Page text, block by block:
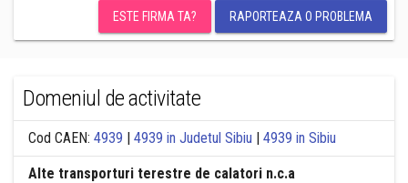
ESTE FIRMA TA? RAPORTEAZA O PROBLEMA
Domeniul de activitate
Cod CAEN: 4939 | 4939 in Judetul Sibiu | 4939 in Sibiu
Alte transporturi terestre de calatori n.c.a